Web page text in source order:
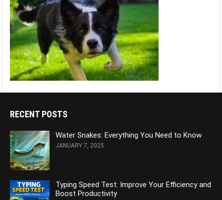
RECENT POSTS
Water Snakes: Everything You Need to Know
JANUARY 7, 2025
Typing Speed Test: Improve Your Efficiency and
Boost Productivity